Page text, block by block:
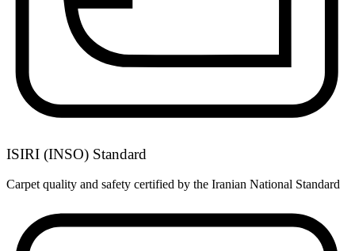
ISIRI (INSO) Standard
Carpet quality and safety certified by the Iranian National Standard